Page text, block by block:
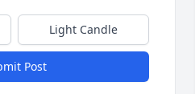
Light Candle
Post